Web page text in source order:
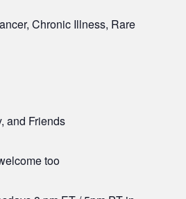
Chronic Illness, Rare
and Friends
too